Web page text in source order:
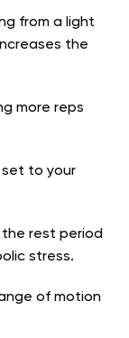
from a light
the
more reps
to your
the rest period
stress.
of motion